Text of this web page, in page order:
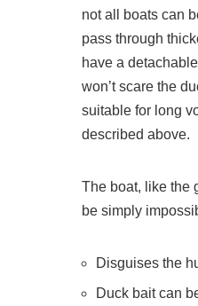
not all boats can
pass through
have a
won’t scare the
suitable for long
described above.
The boat, like the
be simply
Disguises the
Duck bait can